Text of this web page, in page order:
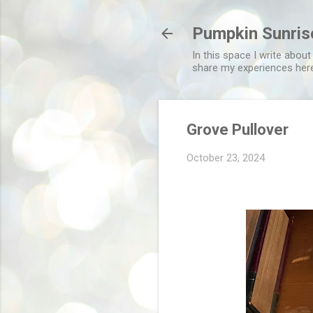
Pumpkin
In this space I write
share my experiences
Grove Pullover
October 23, 2024